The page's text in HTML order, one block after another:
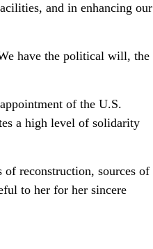
and in enhancing our
have the political will, the
of the U.S.
a high level of solidarity
reconstruction, sources of
to her for her sincere